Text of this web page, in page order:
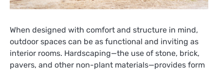
When designed with comfort and structure in mind,
outdoor spaces can be as functional and inviting as
interior rooms. Hardscaping—the use of stone, brick,
pavers, and other non-plant materials—provides form